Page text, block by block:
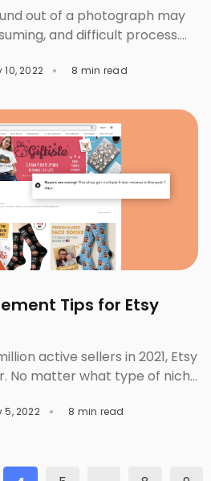
out of a photograph may
and difficult process.
of how experts do it to
that can help you get the
2022 8 min read
Tips for Etsy
active sellers in 2021, Etsy
No matter what type of niche
things as you. Therefore,
5, 2022 8 min read